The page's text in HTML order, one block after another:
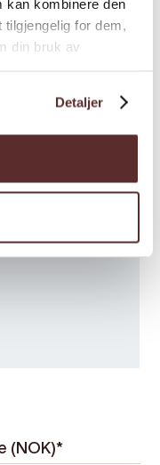
kan kombinere den
for dem,
din bruk av
Detaljer
(NOK)*